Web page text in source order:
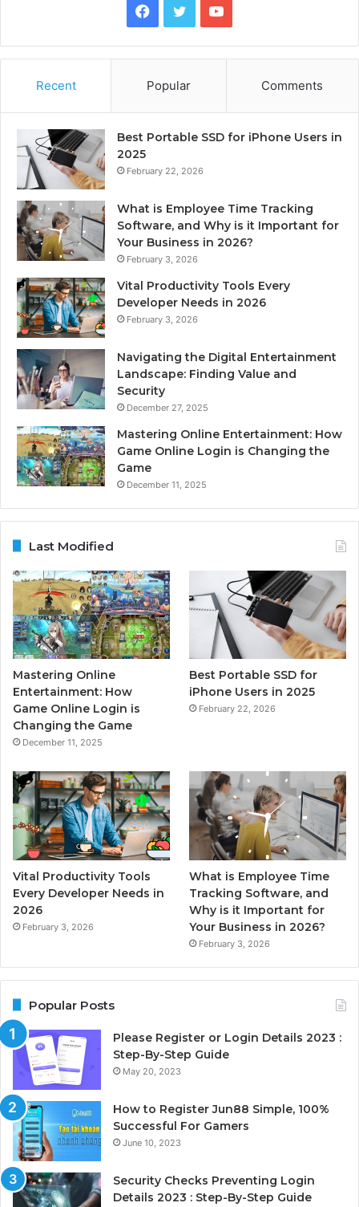
Facebook
TwitterYouTube
Recent Popular Comments
Best Portable SSD for iPhone Users in
2025
February 22, 2026
What is Employee Time Tracking
Software, and Why is it Important for
Your Business in 2026?
February 3, 2026
Vital Productivity Tools Every
Developer Needs in 2026
February 3, 2026
Navigating the Digital Entertainment
Landscape: Finding Value and
Security
December 27, 2025
Mastering Online Entertainment: How
Game Online Login is Changing the
Game
December 11, 2025
Last Modified
Mastering Online
Entertainment: How
Game Online Login is
Changing the Game
December 11, 2025
Best Portable SSD for
iPhone Users in 2025
February 22, 2026
Vital Productivity Tools
Every Developer Needs in
2026
February 3, 2026
What is Employee Time
Tracking Software, and
Why is it Important for
Your Business in 2026?
February 3, 2026
Popular Posts
Please Register or Login Details 2023 :
Step-By-Step Guide
May 20, 2023
How to Register Jun88 Simple, 100%
Successful For Gamers
June 10, 2023
Security Checks Preventing Login
Details 2023 : Step-By-Step Guide